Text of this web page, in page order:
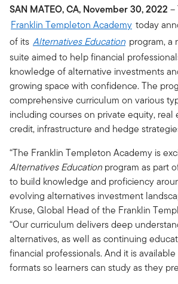
SAN MATEO, CA, November 30, 2022 –
Franklin Templeton Academy today
of its Alternatives Education program, a
suite aimed to help financial
knowledge of alternative investments
growing space with confidence. The
comprehensive curriculum on various
including courses on private equity, real
credit, infrastructure and hedge
“The Franklin Templeton Academy is
Alternatives Education program as part
to build knowledge and proficiency
evolving alternatives investment
Kruse, Global Head of the Franklin
“Our curriculum delivers deep
alternatives, as well as continuing
financial professionals. And it is
formats so learners can study as they